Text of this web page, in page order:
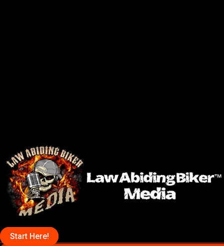
Start Here!